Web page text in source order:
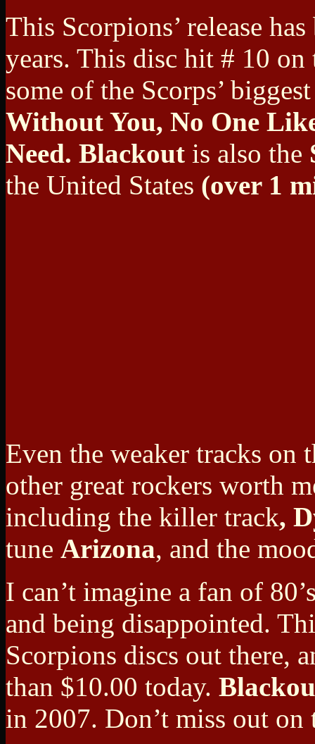
This Scorpions’ release
years. This disc hit # 10
some of the Scorps’
Without You, No One
Need. Blackout is also the
the United States (over 1
Even the weaker tracks on
other great rockers worth
including the killer track,
tune Arizona, and the
I can’t imagine a fan of
and being disappointed.
Scorpions discs out there,
than $10.00 today.
in 2007. Don’t miss out on